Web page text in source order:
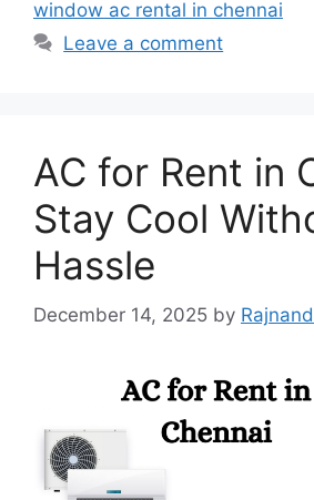
window ac rental in chennai
Leave a comment
AC for Rent in
Stay Cool
Hassle
December 14, 2025 by